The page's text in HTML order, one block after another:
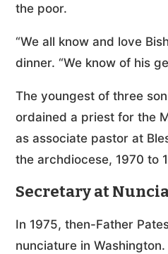
the poor.
“We all know and love
dinner. “We know of his
The youngest of three
ordained a priest for the
as associate pastor at
the archdiocese, 1970 to
Secretary at
In 1975, then-Father
nunciature in